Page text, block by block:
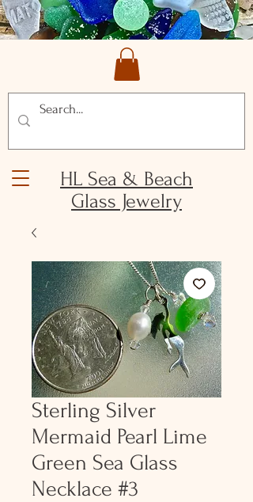
HL Sea & Beach
Glass Jewelry
Sterling Silver
Mermaid Pearl Lime
Green Sea Glass
Necklace #3